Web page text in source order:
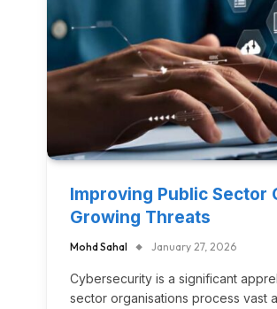
Improving Public
Growing Threats
Mohd Sahal January 27, 2026
Cybersecurity is a significant
sector organisations process vast